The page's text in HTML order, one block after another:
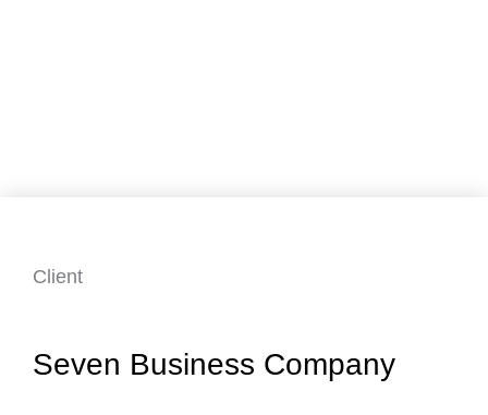
Client
Seven Business Company